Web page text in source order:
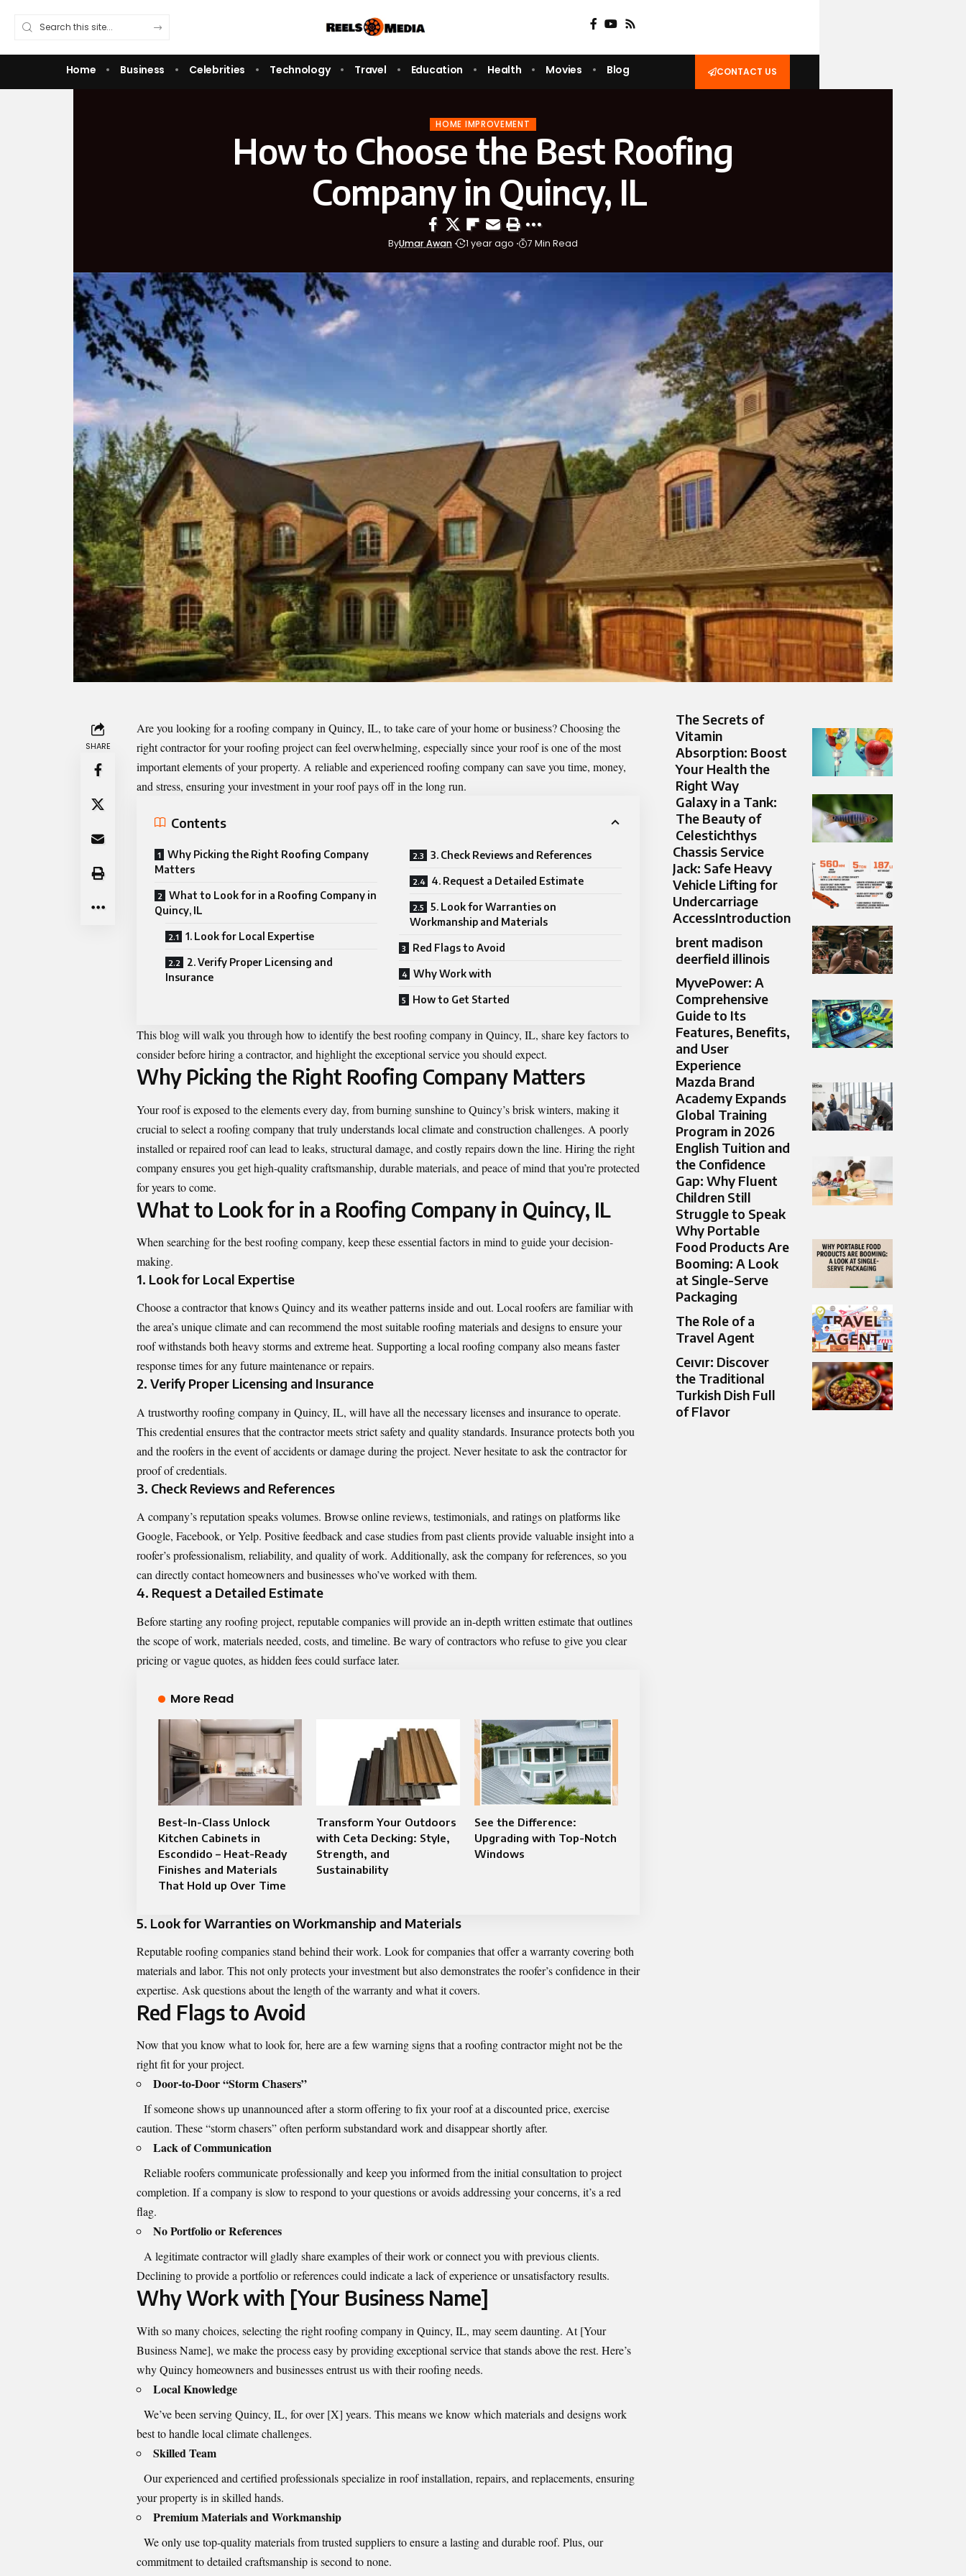
Home Business Celebrities Technology Travel Education Health Movies Blog CONTACT US
HOME IMPROVEMENT
How to Choose the Best Roofing
Company in Quincy, IL
ByUmar Awan 1 year ago 7 Min Read
SHARE
Are you looking for a roofing company in Quincy, IL, to take care of your home or business? Choosing the
right contractor for your roofing project can feel overwhelming, especially since your roof is one of the most
important elements of your property. A reliable and experienced roofing company can save you time, money,
and stress, ensuring your investment in your roof pays off in the long run.
Contents
Why Picking the Right Roofing Company
Matters
What to Look for in a Roofing Company in
Quincy, IL
1. Look for Local Expertise
2. Verify Proper Licensing and
Insurance
3. Check Reviews and References
4. Request a Detailed Estimate
5. Look for Warranties on
Workmanship and Materials
Red Flags to Avoid
Why Work with
How to Get Started
This blog will walk you through how to identify the best roofing company in Quincy, IL, share key factors to
consider before hiring a contractor, and highlight the exceptional service you should expect.
Why Picking the Right Roofing Company Matters
Your roof is exposed to the elements every day, from burning sunshine to Quincy’s brisk winters, making it
crucial to select a roofing company that truly understands local climate and construction challenges. A poorly
installed or repaired roof can lead to leaks, structural damage, and costly repairs down the line. Hiring the right
company ensures you get high-quality craftsmanship, durable materials, and peace of mind that you’re protected
for years to come.
What to Look for in a Roofing Company in Quincy, IL
When searching for the best roofing company, keep these essential factors in mind to guide your decision-
making.
1. Look for Local Expertise
Choose a contractor that knows Quincy and its weather patterns inside and out. Local roofers are familiar with
the area’s unique climate and can recommend the most suitable roofing materials and designs to ensure your
roof withstands both heavy storms and extreme heat. Supporting a local roofing company also means faster
response times for any future maintenance or repairs.
2. Verify Proper Licensing and Insurance
A trustworthy roofing company in Quincy, IL, will have all the necessary licenses and insurance to operate.
This credential ensures that the contractor meets strict safety and quality standards. Insurance protects both you
and the roofers in the event of accidents or damage during the project. Never hesitate to ask the contractor for
proof of credentials.
3. Check Reviews and References
A company’s reputation speaks volumes. Browse online reviews, testimonials, and ratings on platforms like
Google, Facebook, or Yelp. Positive feedback and case studies from past clients provide valuable insight into a
roofer’s professionalism, reliability, and quality of work. Additionally, ask the company for references, so you
can directly contact homeowners and businesses who’ve worked with them.
4. Request a Detailed Estimate
Before starting any roofing project, reputable companies will provide an in-depth written estimate that outlines
the scope of work, materials needed, costs, and timeline. Be wary of contractors who refuse to give you clear
pricing or vague quotes, as hidden fees could surface later.
More Read
Best-In-Class Unlock
Kitchen Cabinets in
Escondido – Heat-Ready
Finishes and Materials
That Hold up Over Time
Transform Your Outdoors
with Ceta Decking: Style,
Strength, and
Sustainability
See the Difference:
Upgrading with Top-Notch
Windows
5. Look for Warranties on Workmanship and Materials
Reputable roofing companies stand behind their work. Look for companies that offer a warranty covering both
materials and labor. This not only protects your investment but also demonstrates the roofer’s confidence in their
expertise. Ask questions about the length of the warranty and what it covers.
Red Flags to Avoid
Now that you know what to look for, here are a few warning signs that a roofing contractor might not be the
right fit for your project.
Door-to-Door “Storm Chasers”
If someone shows up unannounced after a storm offering to fix your roof at a discounted price, exercise
caution. These “storm chasers” often perform substandard work and disappear shortly after.
Lack of Communication
Reliable roofers communicate professionally and keep you informed from the initial consultation to project
completion. If a company is slow to respond to your questions or avoids addressing your concerns, it’s a red
flag.
No Portfolio or References
A legitimate contractor will gladly share examples of their work or connect you with previous clients.
Declining to provide a portfolio or references could indicate a lack of experience or unsatisfactory results.
Why Work with [Your Business Name]
With so many choices, selecting the right roofing company in Quincy, IL, may seem daunting. At [Your
Business Name], we make the process easy by providing exceptional service that stands above the rest. Here’s
why Quincy homeowners and businesses entrust us with their roofing needs.
Local Knowledge
We’ve been serving Quincy, IL, for over [X] years. This means we know which materials and designs work
best to handle local climate challenges.
Skilled Team
Our experienced and certified professionals specialize in roof installation, repairs, and replacements, ensuring
your property is in skilled hands.
Premium Materials and Workmanship
We only use top-quality materials from trusted suppliers to ensure a lasting and durable roof. Plus, our
commitment to detailed craftsmanship is second to none.
The Secrets of
Vitamin
Absorption: Boost
Your Health the
Right Way
Galaxy in a Tank:
The Beauty of
Celestichthys
Chassis Service
Jack: Safe Heavy
Vehicle Lifting for
Undercarriage
AccessIntroduction
brent madison
deerfield illinois
MyvePower: A
Comprehensive
Guide to Its
Features, Benefits,
and User
Experience
Mazda Brand
Academy Expands
Global Training
Program in 2026
English Tuition and
the Confidence
Gap: Why Fluent
Children Still
Struggle to Speak
Why Portable
Food Products Are
Booming: A Look
at Single-Serve
Packaging
The Role of a
Travel Agent
Ceıvır: Discover
the Traditional
Turkish Dish Full
of Flavor